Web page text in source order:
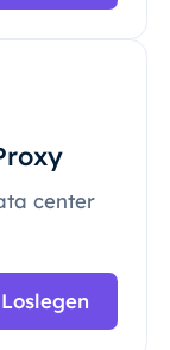
center
Loslegen